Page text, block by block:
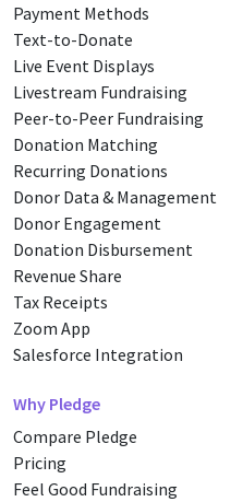
Payment Methods
Text-to-Donate
Live Event Displays
Livestream Fundraising
Peer-to-Peer Fundraising
Donation Matching
Recurring Donations
Donor Data & Management
Donor Engagement
Donation Disbursement
Revenue Share
Tax Receipts
Zoom App
Salesforce Integration
Why Pledge
Compare Pledge
Pricing
Feel Good Fundraising